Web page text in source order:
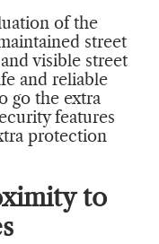
of the
street
visible street
and reliable
go the extra
features
protection
to